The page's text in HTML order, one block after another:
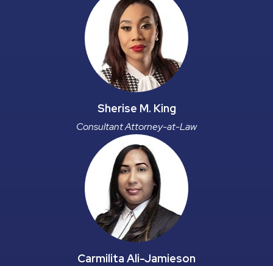
Sherise M. King
Consultant Attorney-at-Law
Carmilita Ali-Jamieson